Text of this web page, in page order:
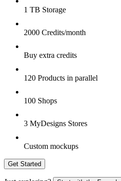
1 TB Storage
2000 Credits/month
Buy extra credits
120 Products in parallel
100 Shops
3 MyDesigns Stores
Custom mockups
Get Started